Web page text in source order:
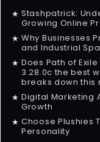
★ Stashpatrick:
Growing Online
★ Why Businesses
and Industrial
★ Does Path of
3.28.0c the best
breaks down this
★ Digital Marketing
Growth
★ Choose Plushies
Personality